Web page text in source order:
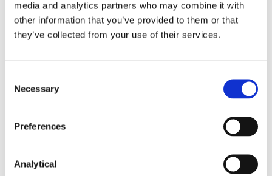
media and analytics partners who may combine it with
other information that you’ve provided to them or that
they’ve collected from your use of their services.
Selection
Necessary
Preferences
Analytical
before but outstanding at such expiry which have a
remaining maturity in excess of 180 days, or have an
open maturity and remain outstanding 180 days
significantly, the SFT Regulation states that it must
not affect the validity or enforceability of the SFT
(total return swaps), are subject to the EMIR
reporting requirements as well as the transparency